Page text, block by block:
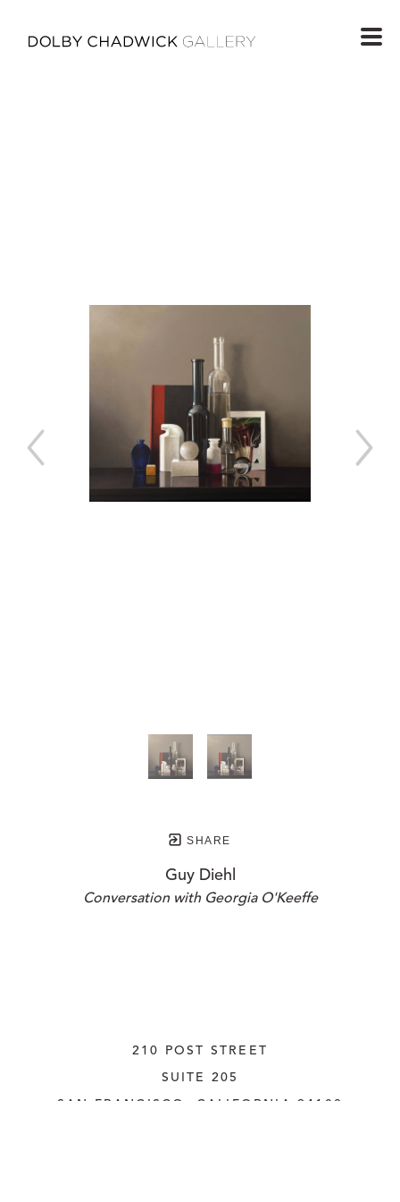
SHARE
Guy Diehl
Conversation with Georgia O'Keeffe
210 POST STREET
SUITE 205
SAN FRANCISCO, CALIFORNIA 94108